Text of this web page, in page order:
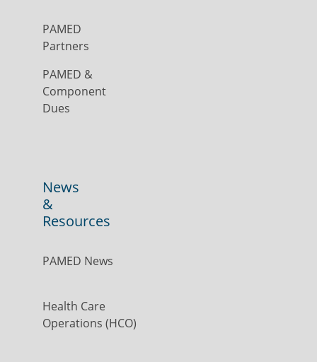
PAMED
Partners
PAMED &
Component
Dues
News
&
Resources
PAMED News
Health Care
Operations (HCO)